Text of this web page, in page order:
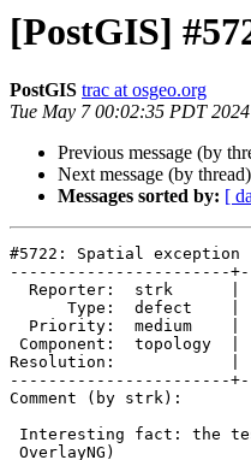
[PostGIS]
PostGIS trac at osgeo.org
Tue May 7 00:02:35 PDT 2024
Previous message (by
Next message (by
Messages sorted by: [
#5722: Spatial exception
-----------------------
Resolution:            |
-----------------------
Comment (by strk):